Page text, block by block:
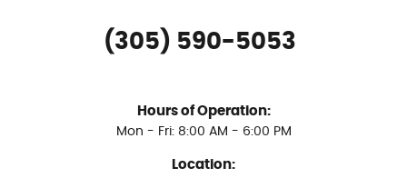
(305) 590-5053
Hours of Operation:
Mon - Fri: 8:00 AM - 6:00 PM
Location: